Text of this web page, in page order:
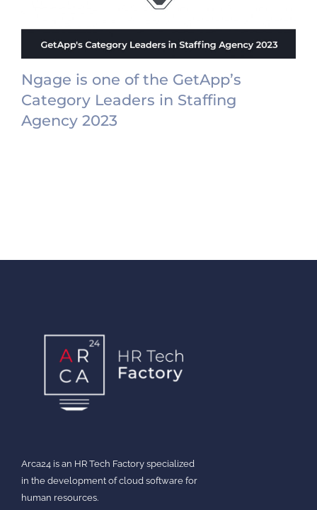
Ngage is one of the GetApp’s
Category Leaders in Staffing
Agency 2023
Arca24 is an HR Tech Factory specialized
in the development of cloud software for
human resources.